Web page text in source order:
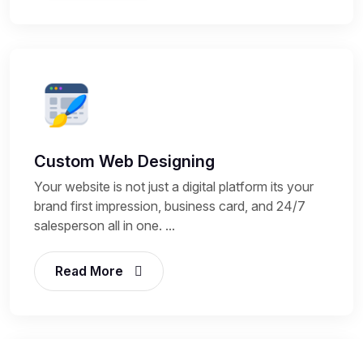
Custom Web Designing
Your website is not just a digital platform its your
brand first impression, business card, and 24/7
salesperson all in one. ...
Read More